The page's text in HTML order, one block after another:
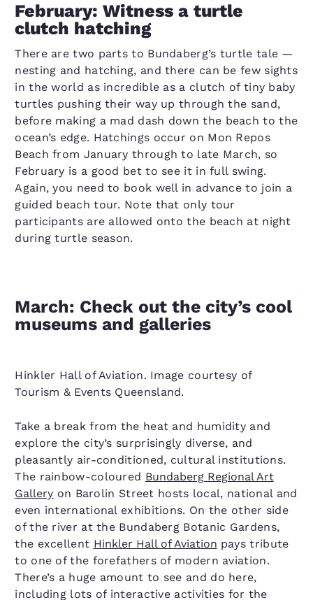
February: Witness a turtle
clutch hatching
There are two parts to Bundaberg’s turtle tale —
nesting and hatching, and there can be few sights
in the world as incredible as a clutch of tiny baby
turtles pushing their way up through the sand,
before making a mad dash down the beach to the
ocean’s edge. Hatchings occur on Mon Repos
Beach from January through to late March, so
February is a good bet to see it in full swing.
Again, you need to book well in advance to join a
guided beach tour. Note that only tour
participants are allowed onto the beach at night
during turtle season.
March: Check out the city’s cool
museums and galleries
Hinkler Hall of Aviation. Image courtesy of
Tourism & Events Queensland.
Take a break from the heat and humidity and
explore the city’s surprisingly diverse, and
pleasantly air-conditioned, cultural institutions.
The rainbow-coloured Bundaberg Regional Art
Gallery on Barolin Street hosts local, national and
even international exhibitions. On the other side
of the river at the Bundaberg Botanic Gardens,
the excellent Hinkler Hall of Aviation pays tribute
to one of the forefathers of modern aviation.
There’s a huge amount to see and do here,
including lots of interactive activities for the